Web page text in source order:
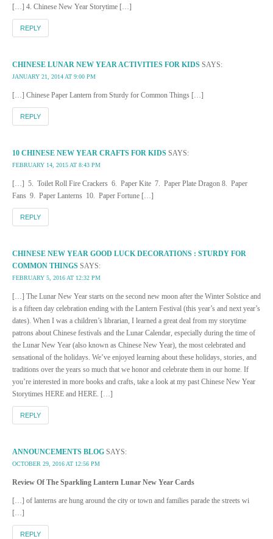
[…] 4. Chinese New Year Storytime […]
REPLY
CHINESE LUNAR NEW YEAR ACTIVITIES FOR KIDS SAYS:
JANUARY 21, 2014 AT 9:00 PM
[…] Chinese Paper Lantern from Sturdy for Common Things […]
REPLY
10 CHINESE NEW YEAR CRAFTS FOR KIDS SAYS:
FEBRUARY 14, 2015 AT 8:43 PM
[…] 5. Toilet Roll Fire Crackers 6. Paper Kite 7. Paper Plate Dragon 8. Paper
Fans 9. Paper Lanterns 10. Paper Fortune […]
REPLY
CHINESE NEW YEAR GOOD LUCK DECORATIONS : STURDY FOR
COMMON THINGS SAYS:
FEBRUARY 5, 2016 AT 12:32 PM
[…] The Lunar New Year starts on the second new moon after the Winter Solstice and
is a fifteen day celebration ending with the Lantern Festival (this year’s and next year’s
dates). When I was a children’s librarian, I learned a great deal from my storytime
patrons about Chinese festivals and the Lunar Calendar, especially during the time of
the Lunar New Year (also known as Chinese New Year), the most celebrated and
sensational of the holidays. We’ve enjoyed learning about these holidays, stories, and
traditions over the years so much that we honor and celebrate them in our home. If
you’re interested in more books and crafts, take a look at my past Chinese New Year
Storytimes HERE and HERE. […]
REPLY
ANNOUNCEMENTS BLOG SAYS:
OCTOBER 29, 2016 AT 12:56 PM
Review Of The Sparkling Lantern Lunar New Year Cards
[…] of lanterns are hung around the city or town and families parade the streets wi
[…]
REPLY